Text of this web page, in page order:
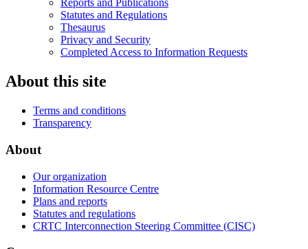
Reports and Publications
Statutes and Regulations
Thesaurus
Privacy and Security
Completed Access to Information Requests
About this site
Terms and conditions
Transparency
About
Our organization
Information Resource Centre
Plans and reports
Statutes and regulations
CRTC Interconnection Steering Committee (CISC)